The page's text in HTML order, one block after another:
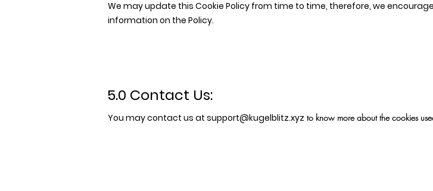
We may update this Cookie Policy from time to time, therefore, we
information on the Policy.
5.0 Contact Us:
You may contact us at support@kugelblitz.xyz to know more about the cookies